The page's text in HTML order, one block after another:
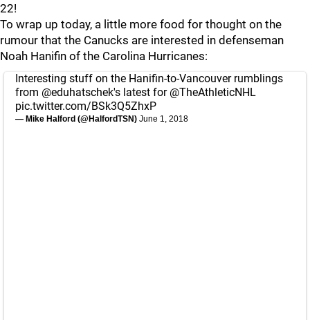
22!
To wrap up today, a little more food for thought on the
rumour that the Canucks are interested in defenseman
Noah Hanifin of the Carolina Hurricanes:
Interesting stuff on the Hanifin-to-Vancouver rumblings
from @eduhatschek's latest for @TheAthleticNHL
pic.twitter.com/BSk3Q5ZhxP
— Mike Halford (@HalfordTSN) June 1, 2018